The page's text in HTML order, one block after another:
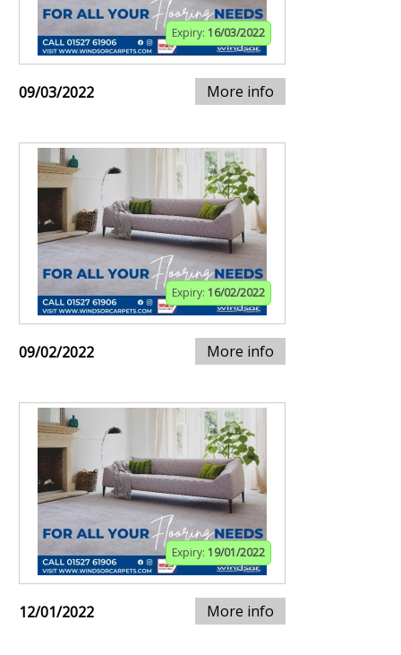
Expiry: 16/03/2022
09/03/2022 More info
Expiry: 16/02/2022
09/02/2022 More info
Expiry: 19/01/2022
12/01/2022 More info